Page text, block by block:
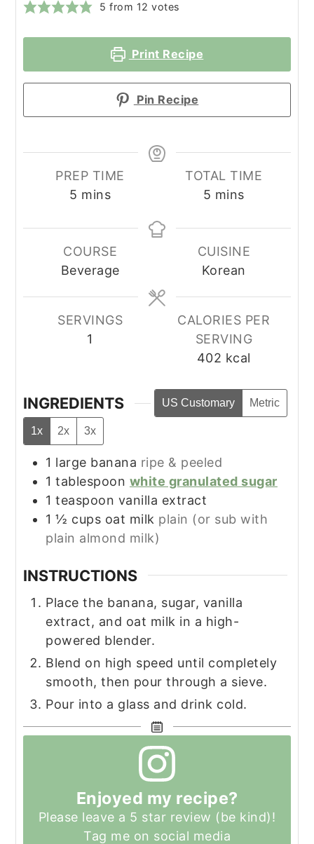
5 from 12 votes
Print Recipe
Pin Recipe
PREP TIME
5 minutes
mins
TOTAL TIME
5 minutes
mins
COURSE
Beverage
CUISINE
Korean
SERVINGS
1
CALORIES PER
SERVING
402 kcal
INGREDIENTS US Customary Metric
1x 2x 3x
1 large banana ripe & peeled
1 tablespoon white granulated sugar
1 teaspoon vanilla extract
1 ½ cups oat milk plain (or sub with
plain almond milk)
INSTRUCTIONS
Place the banana, sugar, vanilla
extract, and oat milk in a high-
powered blender.
Blend on high speed until completely
smooth, then pour through a sieve.
Pour into a glass and drink cold.
Enjoyed my recipe?
Please leave a 5 star review (be kind)!
Tag me on social media